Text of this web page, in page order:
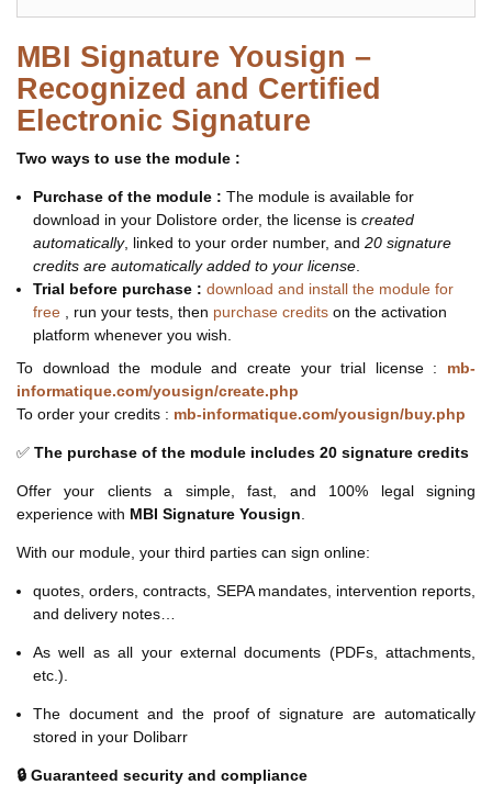
MBI Signature Yousign –
Recognized and Certified
Electronic Signature
Two ways to use the module :
Purchase of the module : The module is available for
download in your Dolistore order, the license is created
automatically, linked to your order number, and 20 signature
credits are automatically added to your license
Trial before purchase : download and install the module for
free , run your tests, then purchase credits on the activation
platform whenever you wish.
To download the module and create your trial license : mb-
informatique.com/yousign/create.php
To order your credits : mb-informatique.com/yousign/buy.php
✅ The purchase of the module includes 20 signature credits
Offer your clients a simple, fast, and 100% legal signing
experience with MBI Signature Yousign
With our module, your third parties can sign online:
quotes, orders, contracts, SEPA mandates, intervention reports,
and delivery notes…
As well as all your external documents (PDFs, attachments,
etc.).
The document and the proof of signature are automatically
stored in your Dolibarr
🔒 Guaranteed security and compliance